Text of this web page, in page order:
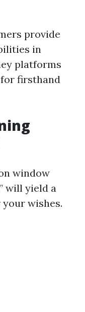
provide
in
platforms
for firsthand
window
will yield a
wishes.